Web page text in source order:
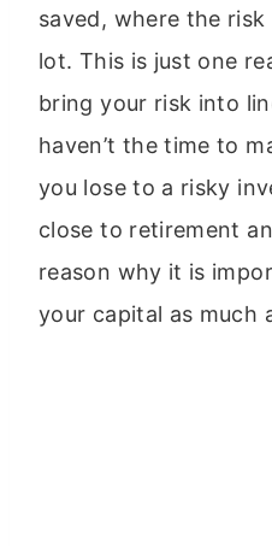
saved, where the
lot. This is just one
bring your risk into
haven’t the time to
you lose to a risky
close to retirement
reason why it is
your capital as much